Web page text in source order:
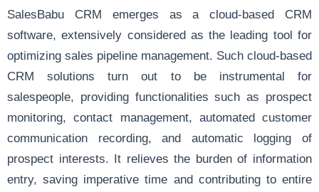
SalesBabu CRM emerges as a cloud-based CRM
software, extensively considered as the leading tool for
optimizing sales pipeline management. Such cloud-based
CRM solutions turn out to be instrumental for
salespeople, providing functionalities such as prospect
monitoring, contact management, automated customer
communication recording, and automatic logging of
prospect interests. It relieves the burden of information
entry, saving imperative time and contributing to entire